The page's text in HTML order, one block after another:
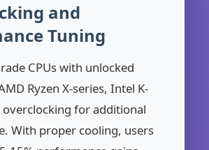
and
Tuning
CPUs with unlocked
Ryzen X-series, Intel K-
overclocking for additional
With proper cooling, users